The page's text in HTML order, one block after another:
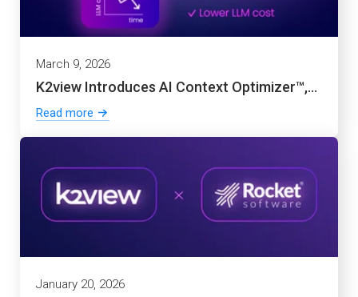
March 9, 2026
K2view Introduces AI Context Optimizer™,...
Read more
January 20, 2026